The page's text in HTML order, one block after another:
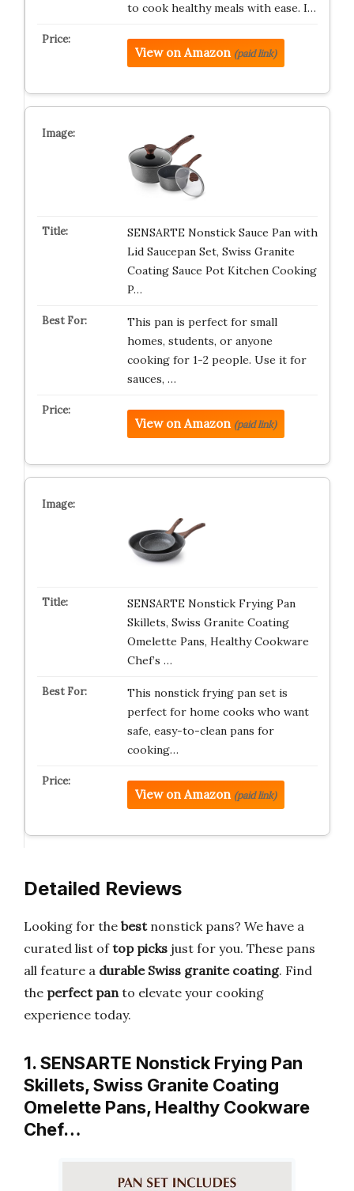
to cook healthy meals with ease. I…
View on Amazon (paid link)
SENSARTE Nonstick Sauce Pan with
Lid Saucepan Set, Swiss Granite
Coating Sauce Pot Kitchen Cooking
P…
This pan is perfect for small
homes, students, or anyone
cooking for 1-2 people. Use it for
sauces, …
View on Amazon (paid link)
SENSARTE Nonstick Frying Pan
Skillets, Swiss Granite Coating
Omelette Pans, Healthy Cookware
Chef’s …
This nonstick frying pan set is
perfect for home cooks who want
safe, easy-to-clean pans for
cooking…
View on Amazon (paid link)
Detailed Reviews
Looking for the bestnonstick pans? We have a
curated list oftop picks just for you. These pans
all feature a durable Swiss granite coating. Find
the perfect panto elevate your cooking
experience today.
1. SENSARTE Nonstick Frying Pan
Skillets, Swiss Granite Coating
Omelette Pans, Healthy Cookware
Chef…